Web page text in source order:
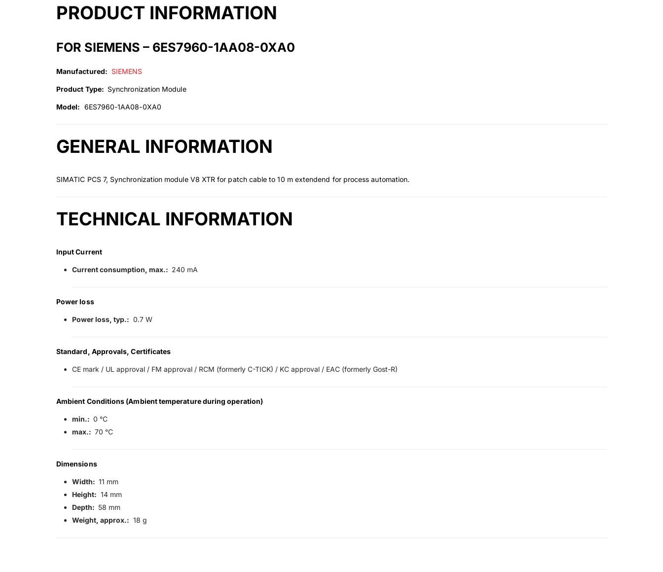
PRODUCT INFORMATION
FOR SIEMENS – 6ES7960-1AA08-0XA0
Manufactured: SIEMENS
Product Type: Synchronization Module
Model: 6ES7960-1AA08-0XA0
GENERAL INFORMATION
SIMATIC PCS 7, Synchronization module V8 XTR for patch cable to 10 m extendend for process automation.
TECHNICAL INFORMATION
Input Current
Current consumption, max.: 240 mA
Power loss
Power loss, typ.: 0.7 W
Standard, Approvals, Certificates
CE mark / UL approval / FM approval / RCM (formerly C-TICK) / KC approval / EAC (formerly Gost-R)
Ambient Conditions (Ambient temperature during operation)
min.: 0 °C
max.: 70 °C
Dimensions
Width: 11 mm
Height: 14 mm
Depth: 58 mm
Weight, approx.: 18 g